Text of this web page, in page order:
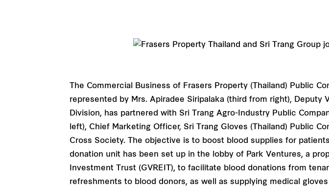
The Commercial Business of Frasers Property (Thailand) Public
represented by Mrs. Apiradee Siripalaka (third from right),
Division, has partnered with Sri Trang Agro-Industry Public
left), Chief Marketing Officer, Sri Trang Gloves (Thailand) Public
Cross Society. The objective is to boost blood supplies for
donation unit has been set up in the lobby of Park Ventures, a
Investment Trust (GVREIT), to facilitate blood donations from
refreshments to blood donors, as well as supplying medical